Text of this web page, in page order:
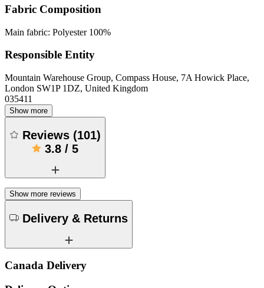
Fabric Composition
Main fabric: Polyester 100%
Responsible Entity
Mountain Warehouse Group, Compass House, 7A Howick Place,
London SW1P 1DZ, United Kingdom
035411
Show more
Reviews (101)
3.8 / 5
Show more reviews
Delivery & Returns
Canada Delivery